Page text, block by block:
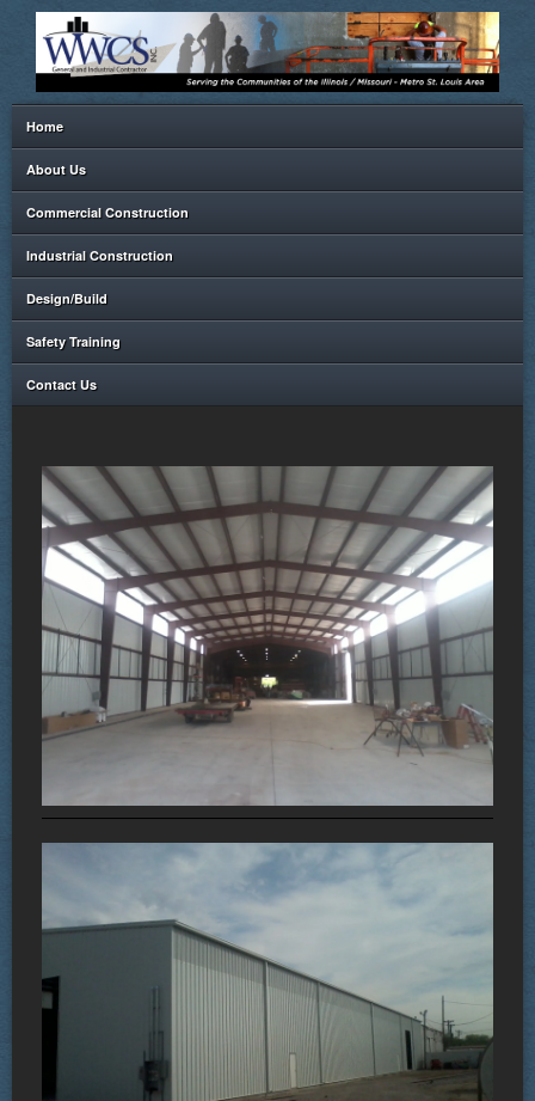
Home
About Us
Commercial Construction
Industrial Construction
Design/Build
Safety Training
Contact Us